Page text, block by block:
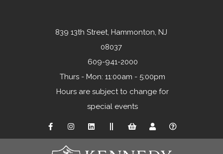
839 13th Street, Hammonton, NJ
08037
609-941-2000
Thurs - Mon: 11:00am - 5:00pm
Hours are subject to change for
special events